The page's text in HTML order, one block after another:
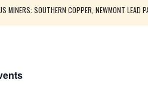
MINERS: SOUTHERN COPPER, NEWMONT LEAD